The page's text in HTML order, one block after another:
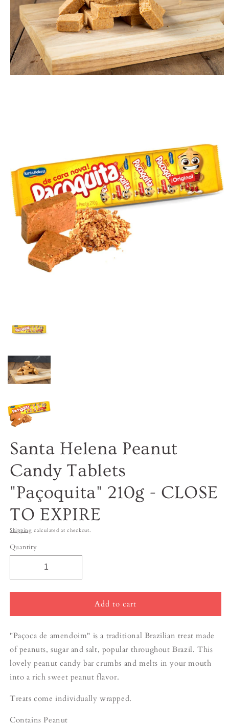
Santa Helena Peanut
Candy Tablets
"Paçoquita" 210g - CLOSE
TO EXPIRE
Shipping calculated at checkout.
Quantity
Add to cart
"Paçoca de amendoim" is a traditional Brazilian treat made
of peanuts, sugar and salt, popular throughout Brazil. This
lovely peanut candy barcrumbs and melts in your mouth
into a rich sweet peanut flavor.
Treats come individually wrapped.
Contains Peanut